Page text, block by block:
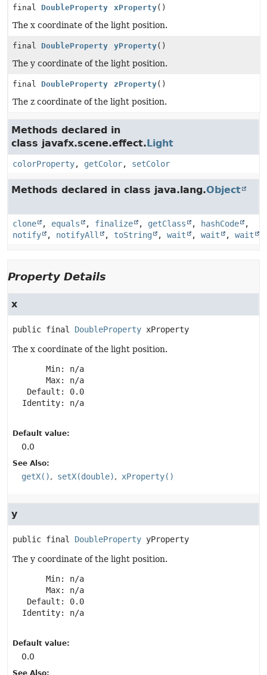
final DoubleProperty xProperty()
The x coordinate of the light position.
final DoubleProperty yProperty()
The y coordinate of the light position.
final DoubleProperty zProperty()
The z coordinate of the light position.
Methods declared in
class javafx.scene.effect.Light
colorProperty, getColor, setColor
Methods declared in class java.lang.Object
clone , equals , finalize , getClass , hashCode
,
notify
, notifyAll , toString , wait , wait , wait
Property Details
x
public final DoubleProperty xProperty
The x coordinate of the light position.
       Min: n/a
       Max: n/a
   Default: 0.0
  Identity: n/a
Default value:
0.0
See Also:
getX() setX(double) xProperty()
y
public final DoubleProperty yProperty
The y coordinate of the light position.
       Min: n/a
       Max: n/a
   Default: 0.0
  Identity: n/a
Default value:
0.0
See Also: